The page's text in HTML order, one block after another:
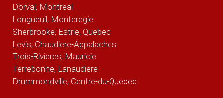
Dorval, Montreal
Longueuil, Monteregie
Sherbrooke, Estrie, Quebec
Levis, Chaudiere-Appalaches
Trois-Rivieres, Mauricie
Terrebonne, Lanaudiere
Drummondville, Centre-du-Quebec